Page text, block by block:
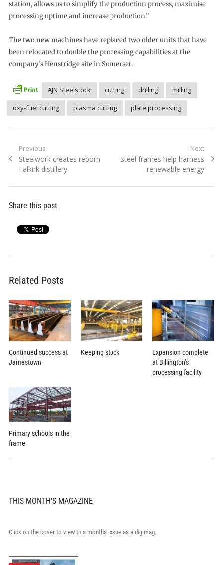
station, allows us to simplify the production process, maximise
processing uptime and increase production.”
The two new machines have replaced two older units that have
been relocated to double the processing capabilities at the
company’s Henstridge site in Somerset.
AJN Steelstock cutting drilling
milling
oxy-fuel cutting
plasma cutting plate processing
Post
navigation
Previous
Previous
post:
Steelwork creates reborn
Falkirk distillery
Next
Next
Steel frames help harness
renewable energy
Share this post
Related Posts
Continued success at
Jamestown
Keeping stock
Expansion complete
at Billington’s
processing facility
Primary schools in the
frame
THIS MONTH'S MAGAZINE
Click on the cover to view this month's issue as a digimag.